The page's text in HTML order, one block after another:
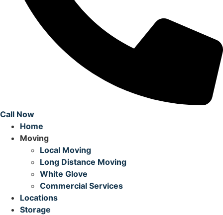
Call Now
Home
Moving
Local Moving
Long Distance Moving
White Glove
Commercial Services
Locations
Storage